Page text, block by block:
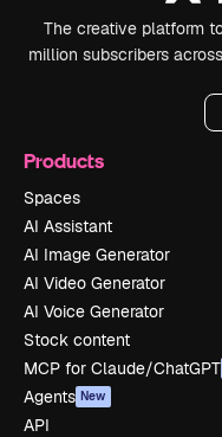
The creative platform
million subscribers
Products
Spaces
AI Assistant
AI Image Generator
AI Video Generator
AI Voice Generator
Stock content
MCP for Claude/ChatGPT
Agents New
API